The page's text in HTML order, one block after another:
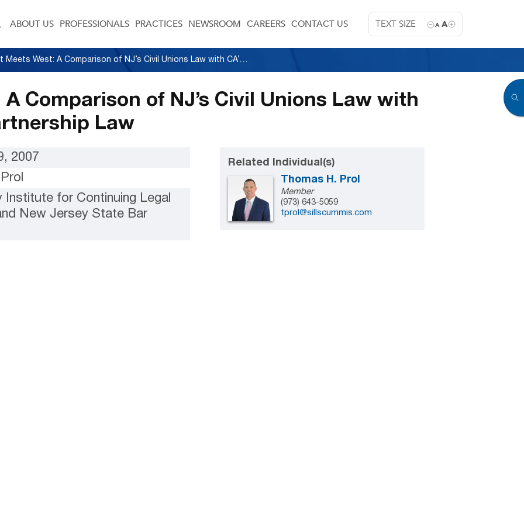
TEXT SIZE A A
ABOUT US PROFESSIONALS PRACTICES NEWSROOM CAREERS CONTACT US
East Meets West: A Comparison of NJ’s Civil Unions Law with CA’s Domestic Partnership Law
A Comparison of NJ’s Civil Unions Law with
Law
2007
Institute for Continuing Legal
New Jersey State Bar
Related Individual(s)
Thomas H. Prol
Member
(973) 643-5059
tprol@sillscummis.com